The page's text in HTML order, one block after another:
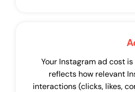
Your Instagram ad cost
reflects how relevant
interactions (clicks, likes,